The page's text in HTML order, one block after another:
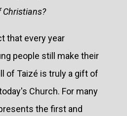
Christians?
that every year
people still make their
of Taizé is truly a gift of
Church. For many
the first and